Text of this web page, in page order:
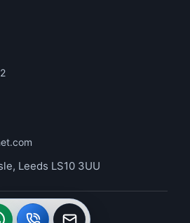
Leeds LS10 3UU